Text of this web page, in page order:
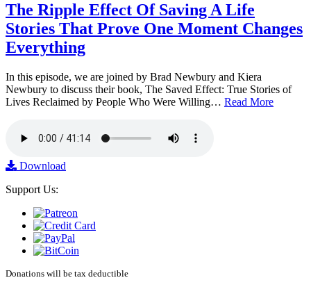
The Ripple Effect Of Saving A Life
Stories That Prove One Moment Changes
Everything
In this episode, we are joined by Brad Newbury and Kiera
Newbury to discuss their book, The Saved Effect: True Stories of
Lives Reclaimed by People Who Were Willing… Read More
Download
Support Us:
Donations will be tax deductible